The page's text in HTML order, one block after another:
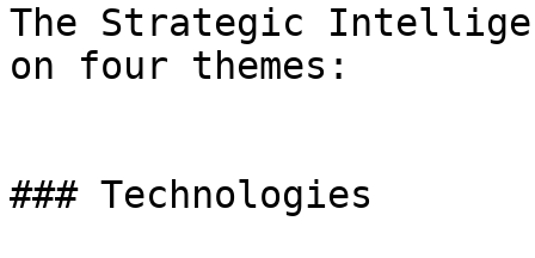
The Strategic
on four themes:
### Technologies